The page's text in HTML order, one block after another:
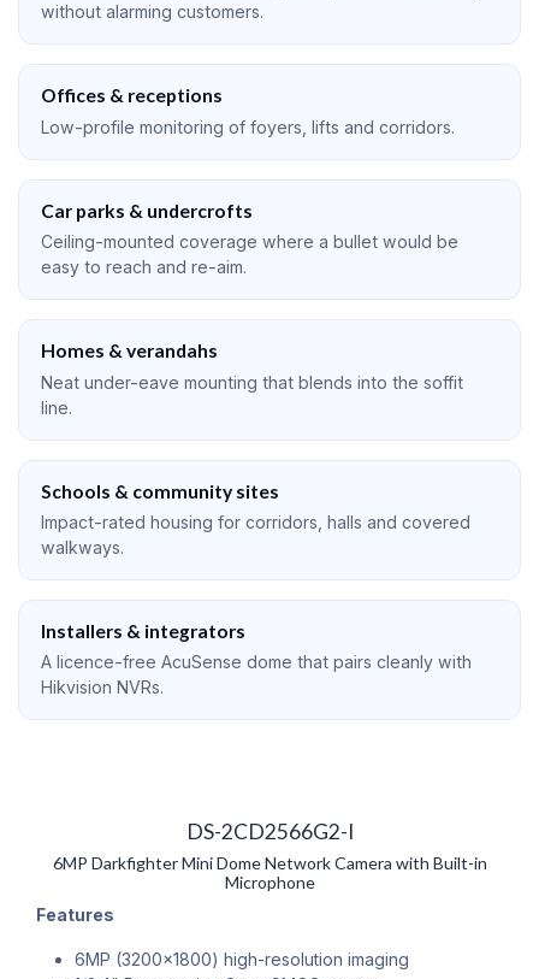
without alarming customers.
Offices & receptions
Low-profile monitoring of foyers, lifts and corridors.
Car parks & undercrofts
Ceiling-mounted coverage where a bullet would be
easy to reach and re-aim.
Homes & verandahs
Neat under-eave mounting that blends into the soffit
line.
Schools & community sites
Impact-rated housing for corridors, halls and covered
walkways.
Installers & integrators
A licence-free AcuSense dome that pairs cleanly with
Hikvision NVRs.
DS-2CD2566G2-I
6MP Darkfighter Mini Dome Network Camera with Built-in
Microphone
Features
6MP (3200x1800) high-resolution imaging